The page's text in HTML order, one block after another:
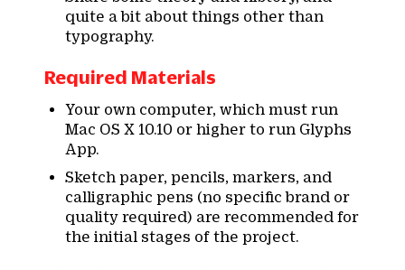
quite a bit about things other than
typography.
Required Materials
Your own computer, which must run
Mac OS X 10.10 or higher to run Glyphs
App.
Sketch paper, pencils, markers, and
calligraphic pens (no specific brand or
quality required) are recommended for
the initial stages of the project.